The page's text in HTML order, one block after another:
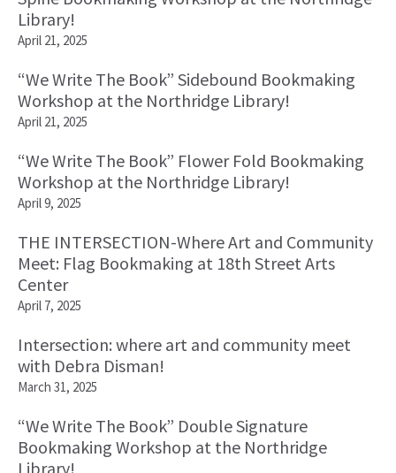
Library!
April 21, 2025
“We Write The Book” Sidebound Bookmaking
Workshop at the Northridge Library!
April 21, 2025
“We Write The Book” Flower Fold Bookmaking
Workshop at the Northridge Library!
April 9, 2025
THE INTERSECTION-Where Art and Community
Meet: Flag Bookmaking at 18th Street Arts
Center
April 7, 2025
Intersection: where art and community meet
with Debra Disman!
March 31, 2025
“We Write The Book” Double Signature
Bookmaking Workshop at the Northridge
Library!